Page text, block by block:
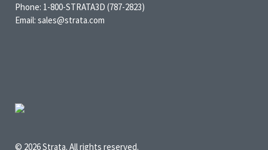
Phone: 1-800-STRATA3D (787-2823)
Email: sales@strata.com
© 2026 Strata. All rights reserved.